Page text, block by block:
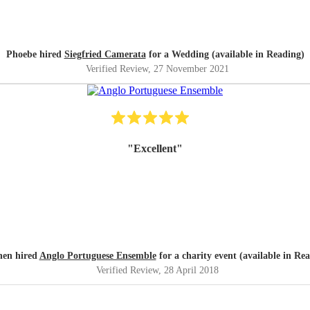
Phoebe hired Siegfried Cameratafor a Wedding (available in Reading)
Verified Review, 27 November 2021
"Excellent"
hired Anglo Portuguese Ensemblefor a charity event (available in
Verified Review, 28 April 2018